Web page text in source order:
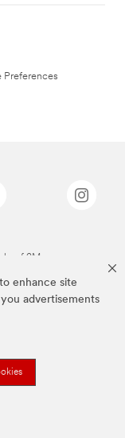
enhance site
advertisements
Preferences
of 3M.